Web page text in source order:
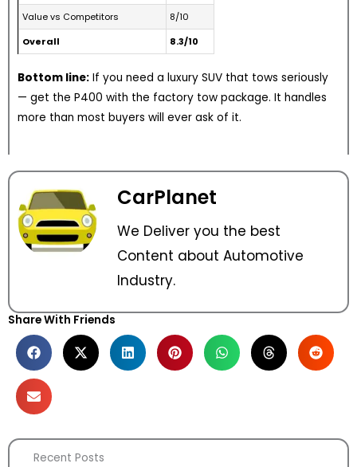
Value vs Competitors
8/10
Overall
8.3/10
Bottom line: If you need a luxury SUV that tows seriously
— get the P400 with the factory tow package. It handles
more than most buyers will ever ask of it.
CarPlanet
We Deliver you the best
Content about Automotive
Industry.
Share With Friends
Recent Posts